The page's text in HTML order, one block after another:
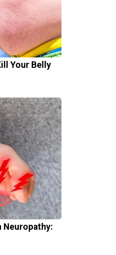
Your Belly
Neuropathy: